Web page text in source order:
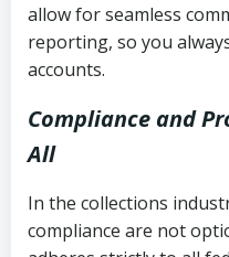
allow for seamless
reporting, so you
accounts.
Compliance and
All
In the collections
compliance are not